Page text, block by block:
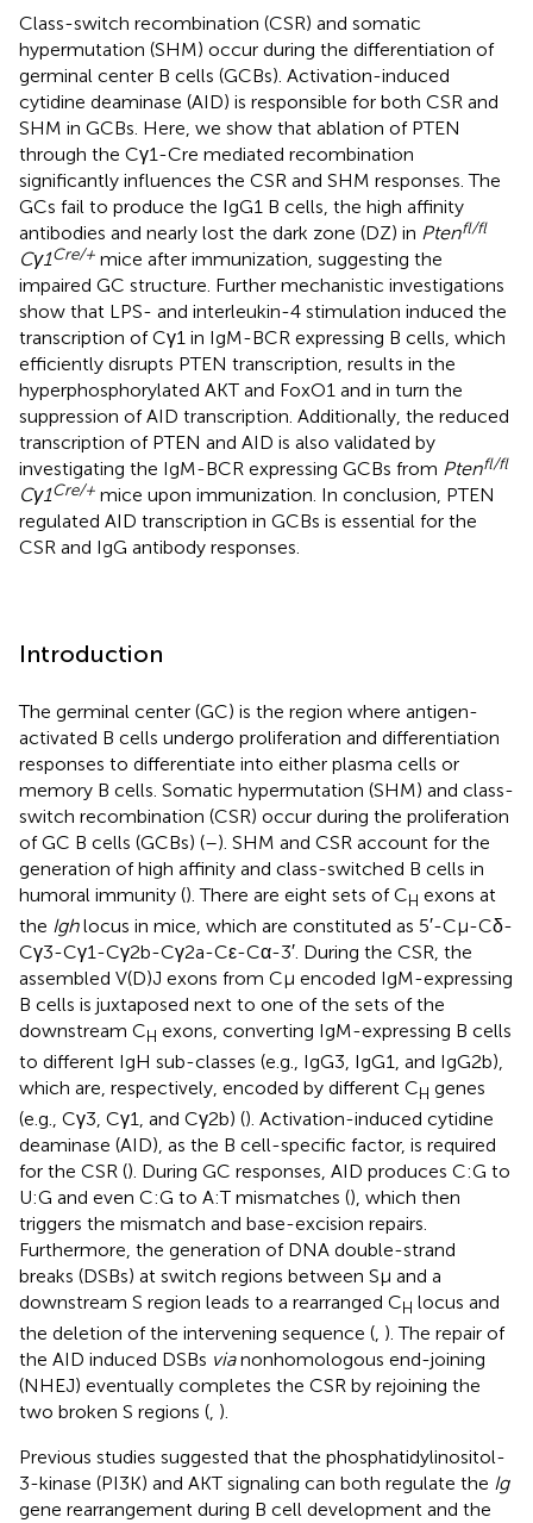
Class-switch recombination (CSR) and somatic
hypermutation (SHM) occur during the differentiation of
germinal center B cells (GCBs). Activation-induced
cytidine deaminase (AID) is responsible for both CSR and
SHM in GCBs. Here, we show that ablation of PTEN
through the Cγ1-Cre mediated recombination
significantly influences the CSR and SHM responses. The
GCs fail to produce the IgG1 B cells, the high affinity
antibodies and nearly lost the dark zone (DZ) in Ptenfl/fl
Cγ1Cre/+ mice after immunization, suggesting the
impaired GC structure. Further mechanistic investigations
show that LPS- and interleukin-4 stimulation induced the
transcription of Cγ1 in IgM-BCR expressing B cells, which
efficiently disrupts PTEN transcription, results in the
hyperphosphorylated AKT and FoxO1 and in turn the
suppression of AID transcription. Additionally, the reduced
transcription of PTEN and AID is also validated by
investigating the IgM-BCR expressing GCBs from Ptenfl/fl
Cγ1Cre/+ mice upon immunization. In conclusion, PTEN
regulated AID transcription in GCBs is essential for the
CSR and IgG antibody responses.
Introduction
The germinal center (GC) is the region where antigen-
activated B cells undergo proliferation and differentiation
responses to differentiate into either plasma cells or
memory B cells. Somatic hypermutation (SHM) and class-
switch recombination (CSR) occur during the proliferation
of GC B cells (GCBs) (–). SHM and CSR account for the
generation of high affinity and class-switched B cells in
humoral immunity (). There are eight sets of CH exons at
the Ighlocus in mice, which are constituted as 5′-Cμ-Cδ-
Cγ3-Cγ1-Cγ2b-Cγ2a-Cε-Cα-3′. During the CSR, the
assembled V(D)J exons from Cμ encoded IgM-expressing
B cells is juxtaposed next to one of the sets of the
downstream CH exons, converting IgM-expressing B cells
to different IgH sub-classes (e.g., IgG3, IgG1, and IgG2b),
which are, respectively, encoded by different CH genes
(e.g., Cγ3, Cγ1, and Cγ2b) (). Activation-induced cytidine
deaminase (AID), as the B cell-specific factor, is required
for the CSR (). During GC responses, AID produces C:G to
U:G and even C:G to A:T mismatches (), which then
triggers the mismatch and base-excision repairs.
Furthermore, the generation of DNA double-strand
breaks (DSBs) at switch regions between Sμ and a
downstream S region leads to a rearranged CH locus and
the deletion of the intervening sequence (, ). The repair of
the AID induced DSBs vianonhomologous end-joining
(NHEJ) eventually completes the CSR by rejoining the
two broken S regions (, ).
Previous studies suggested that the phosphatidylinositol-
3-kinase (PI3K) and AKT signaling can both regulate the Ig
gene rearrangement during B cell development and the